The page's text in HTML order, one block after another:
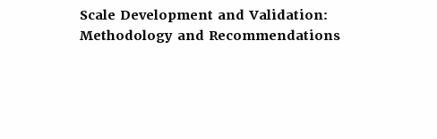
Scale Development and Validation:
Methodology and Recommendations